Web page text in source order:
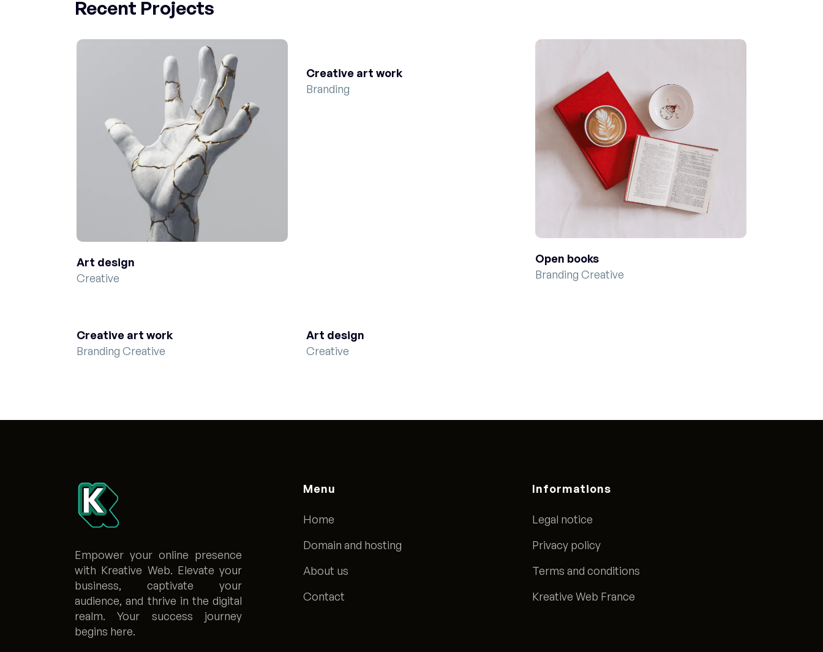
Recent Projects
Art design
Creative
Creative art work
Branding
Open books
Branding Creative
Creative art work
Branding Creative
Art design
Creative
Empower your online presence
with Kreative Web. Elevate your
business, captivate your
audience, and thrive in the digital
realm. Your success journey
begins here.
Menu
Home
Domain and hosting
About us
Contact
Informations
Legal notice
Privacy policy
Terms and conditions
Kreative Web France